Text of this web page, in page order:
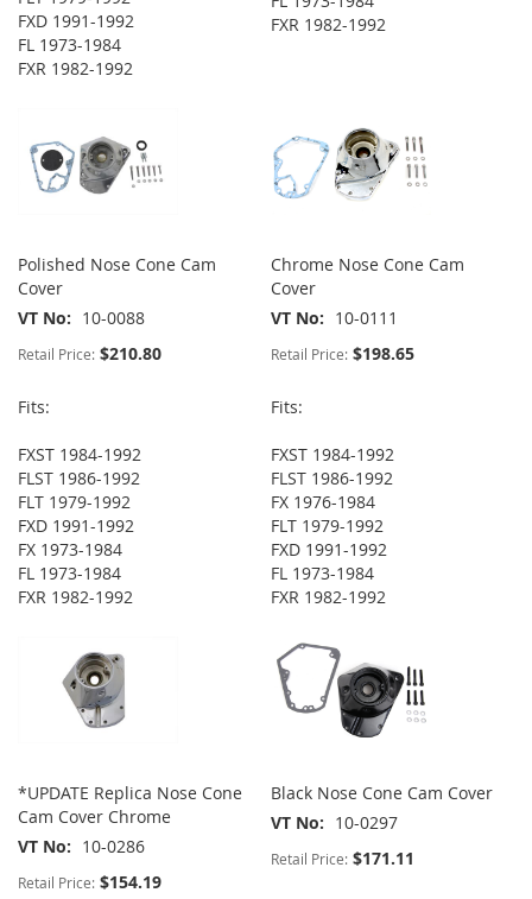
FXD 1991-1992
FL 1973-1984
FXR 1982-1992
FXR 1982-1992
Polished Nose Cone Cam
Cover
VT No
10-0088
Retail Price: $210.80
Fits:
FXST 1984-1992
FLST 1986-1992
FLT 1979-1992
FXD 1991-1992
FX 1973-1984
FL 1973-1984
FXR 1982-1992
Chrome Nose Cone Cam
Cover
VT No
10-0111
Retail Price: $198.65
Fits:
FXST 1984-1992
FLST 1986-1992
FX 1976-1984
FLT 1979-1992
FXD 1991-1992
FL 1973-1984
FXR 1982-1992
*UPDATE Replica Nose Cone
Cam Cover Chrome
VT No
10-0286
Retail Price: $154.19
Black Nose Cone Cam Cover
VT No
10-0297
Retail Price: $171.11